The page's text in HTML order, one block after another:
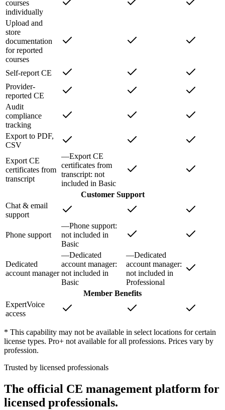
courses
individually
Upload and
store
documentation
for reported
courses
Self-report CE
Provider-
reported CE
Audit
compliance
tracking
Export to PDF,
CSV
Export CE
certificates from
transcript
—Export CE
certificates from
transcript: not
included in Basic
Customer Support
Chat & email
support
Phone support
—Phone support:
not included in
Basic
Dedicated
account manager
—Dedicated
account manager:
not included in
Basic
—Dedicated
account manager:
not included in
Professional
Member Benefits
ExpertVoice
access
* This capability may not be available in select locations for certain
license types. Pro+ not available for all professions. Prices vary by
profession.
Trusted by licensed professionals
The official CE management platform for
licensed professionals.